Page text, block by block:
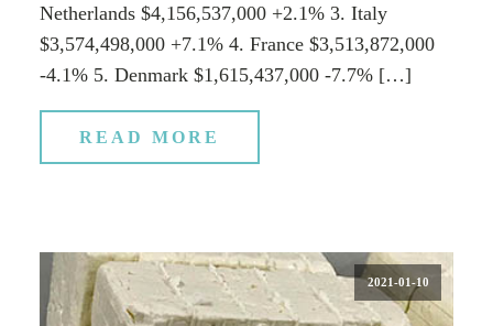
Netherlands $4,156,537,000 +2.1% 3. Italy
$3,574,498,000 +7.1% 4. France $3,513,872,000
-4.1% 5. Denmark $1,615,437,000 -7.7% […]
READ MORE
2021-01-10